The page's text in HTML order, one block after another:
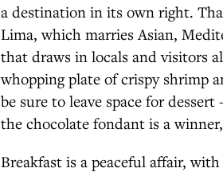
a destination in its own right.
Lima, which marries Asian,
that draws in locals and visitors
whopping plate of crispy shrimp
be sure to leave space for
the chocolate fondant is a
Breakfast is a peaceful affair,